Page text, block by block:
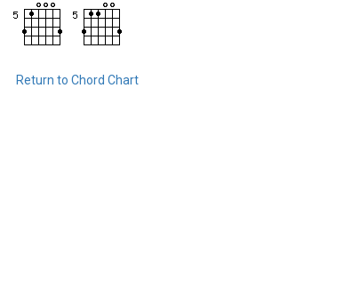
Return to Chord Chart